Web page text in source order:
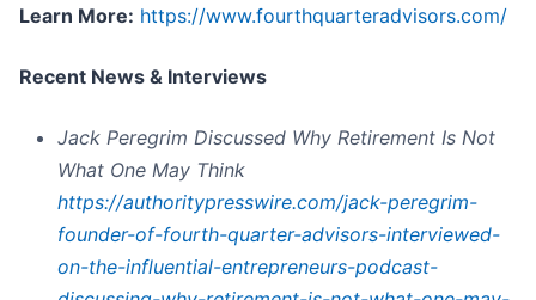
Learn More: https://www.fourthquarteradvisors.com/
Recent News & Interviews
Jack Peregrim Discussed Why Retirement Is Not
What One May Think
https://authoritypresswire.com/jack-peregrim-
founder-of-fourth-quarter-advisors-interviewed-
on-the-influential-entrepreneurs-podcast-